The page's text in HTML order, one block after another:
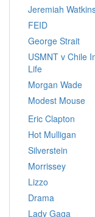
Jeremiah
FEID
George Strait
USMNT v Chile
Life
Morgan Wade
Modest Mouse
Eric Clapton
Hot Mulligan
Silverstein
Morrissey
Lizzo
Drama
Lady Gaga